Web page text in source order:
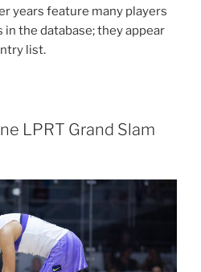
years feature many players
the database; they appear
list.
LPRT Grand Slam